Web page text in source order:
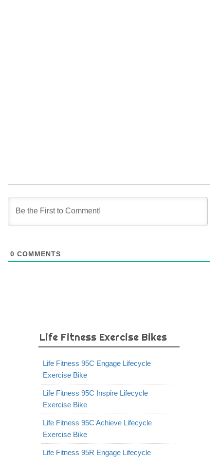
0 COMMENTS
Life Fitness Exercise Bikes
Life Fitness 95C Engage Lifecycle
Exercise Bike
Life Fitness 95C Inspire Lifecycle
Exercise Bike
Life Fitness 95C Achieve Lifecycle
Exercise Bike
Life Fitness 95R Engage Lifecycle